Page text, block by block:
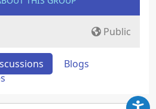
Public
Blogs